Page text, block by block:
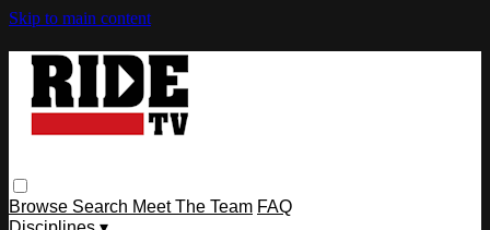
Skip to main content
Browse Search Meet The Team FAQ